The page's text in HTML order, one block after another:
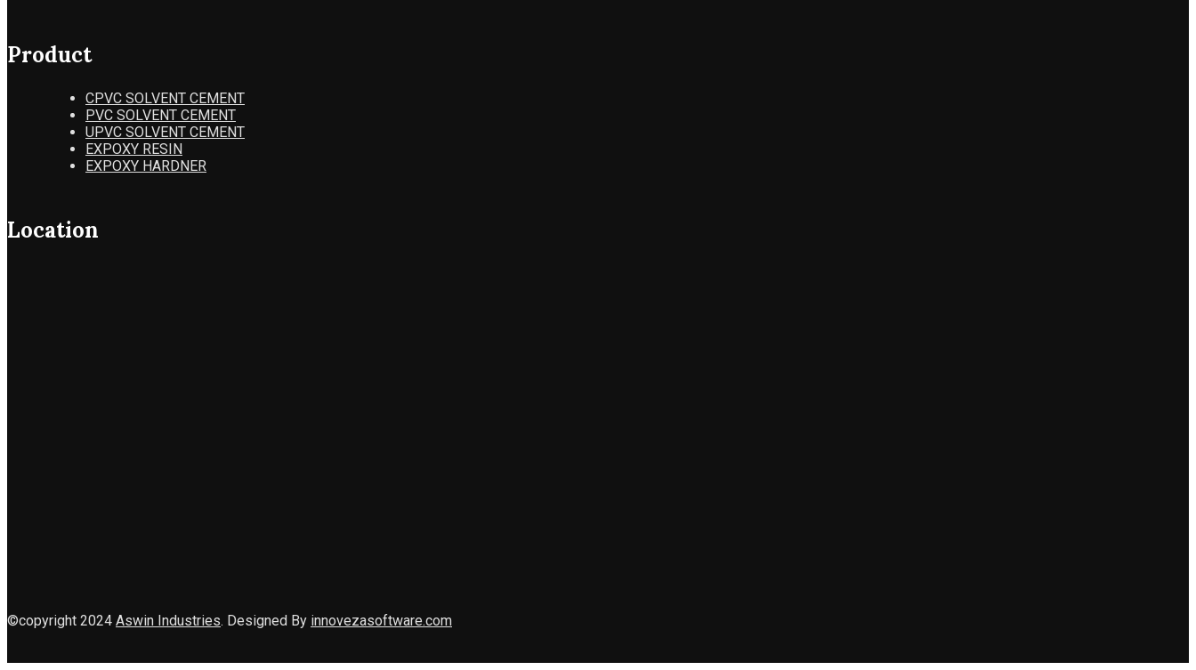
Product
CPVC SOLVENT CEMENT
PVC SOLVENT CEMENT
UPVC SOLVENT CEMENT
EXPOXY RESIN
EXPOXY HARDNER
Location
©copyright 2024 Aswin Industries. Designed By innovezasoftware.com